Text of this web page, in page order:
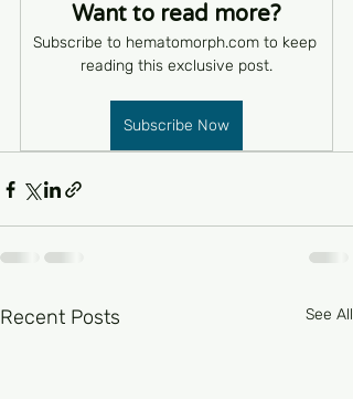
Want to read more?
Subscribe to hematomorph.com to keep
reading this exclusive post.
Subscribe Now
Recent Posts See All